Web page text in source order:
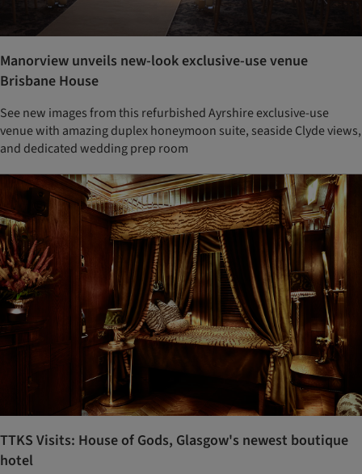
Manorview unveils new-look exclusive-use venue
Brisbane House
See new images from this refurbished Ayrshire exclusive-use
venue with amazing duplex honeymoon suite, seaside Clyde views,
and dedicated wedding prep room
TTKS Visits: House of Gods, Glasgow's newest boutique
hotel